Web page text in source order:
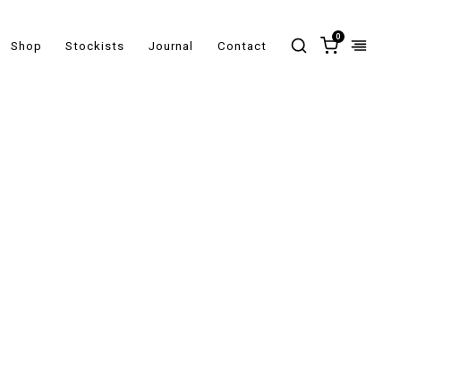
Shop Stockists Journal Contact
0